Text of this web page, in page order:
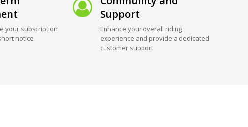
your subscription
notice
Support
Enhance your overall riding
experience and provide a dedicated
customer support